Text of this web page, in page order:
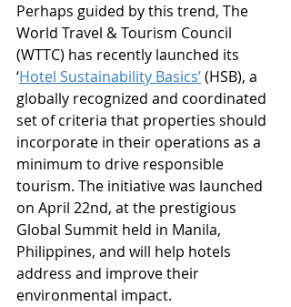
Perhaps guided by this trend, The
World Travel & Tourism Council
(WTTC) has recently launched its
‘Hotel Sustainability Basics’ (HSB), a
globally recognized and coordinated
set of criteria that properties should
incorporate in their operations as a
minimum to drive responsible
tourism. The initiative was launched
on April 22nd, at the prestigious
Global Summit held in Manila,
Philippines, and will help hotels
address and improve their
environmental impact.